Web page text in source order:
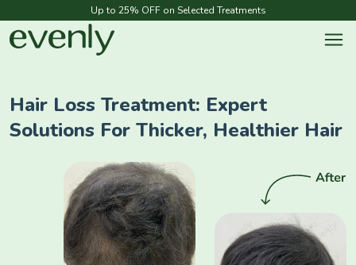
Up to 25% OFF on Selected Treatments
Hair Loss Treatment: Expert
Solutions For Thicker, Healthier Hair